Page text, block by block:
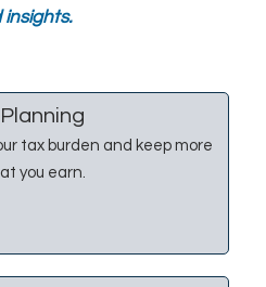
insights.
tax burden and keep more
you earn.